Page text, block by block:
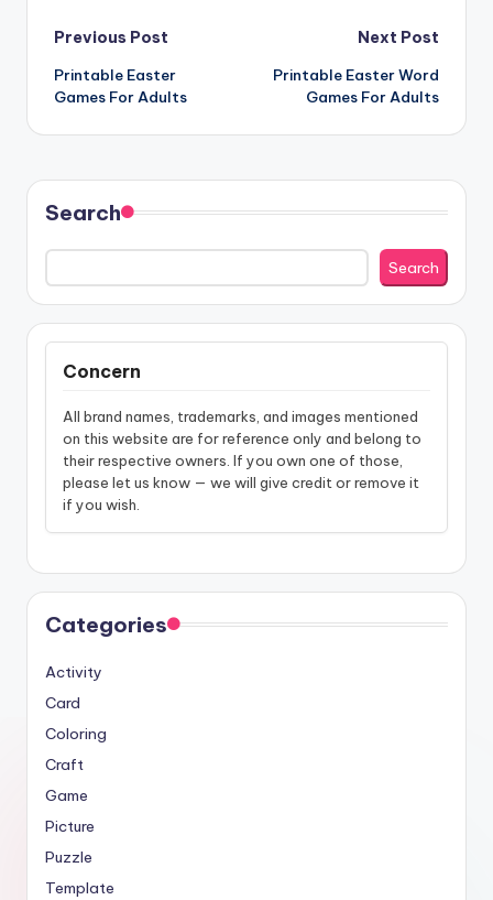
Post
navigation
Previous Post
Printable Easter
Games For Adults
Next Post
Printable Easter Word
Games For Adults
Search
Search
Concern
All brand names, trademarks, and images mentioned
on this website are for reference only and belong to
their respective owners. If you own one of those,
please let us know — we will give credit or remove it
if you wish.
Categories
Activity
Card
Coloring
Craft
Game
Picture
Puzzle
Template